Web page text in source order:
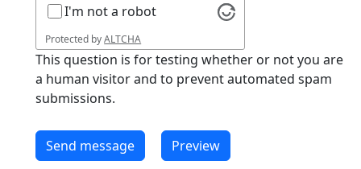
I'm not a robot
Protected byALTCHA
This question is for testing whether or not you are
a human visitor and to prevent automated spam
submissions.